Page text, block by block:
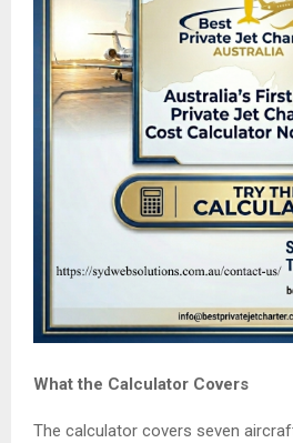
What the Calculator Covers
The calculator covers seven